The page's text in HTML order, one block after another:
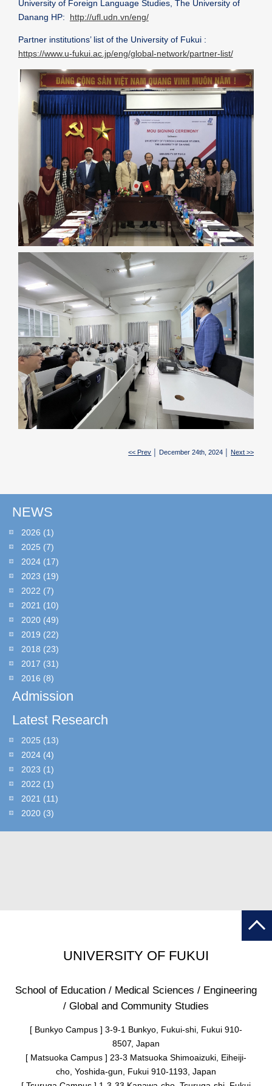
University of Foreign Language Studies, The University of
Danang HP: http://ufl.udn.vn/eng/
Partner institutions’ list of the University of Fukui :
https://www.u-fukui.ac.jp/eng/global-network/partner-list/
<< Prev │ December 24th, 2024 │Next >>
NEWS
2026 (1)
2025 (7)
2024(17)
2023 (19)
2022 (7)
2021 (10)
2020(49)
2019 (22)
2018 (23)
2017 (31)
2016 (8)
Admission
Latest Research
2025 (13)
2024(4)
2023 (1)
2022 (1)
2021 (11)
2020(3)
UNIVERSITY OF FUKUI
School of Education / Medical Sciences / Engineering
/ Global and Community Studies
[ Bunkyo Campus ] 3-9-1 Bunkyo, Fukui-shi, Fukui 910-
8507, Japan
[ Matsuoka Campus ] 23-3 Matsuoka Shimoaizuki, Eiheiji-
cho, Yoshida-gun, Fukui 910-1193, Japan